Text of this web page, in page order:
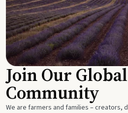
Join Our Global
Community
We are farmers and families – creators,